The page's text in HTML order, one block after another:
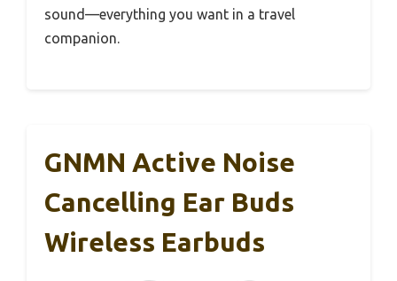
sound—everything you want in a travel
companion.
GNMN Active Noise
Cancelling Ear Buds
Wireless Earbuds